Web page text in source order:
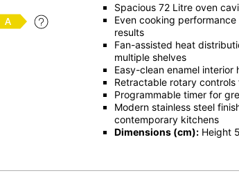
Spacious 72 Litre oven
Even cooking
results
Fan-assisted heat
multiple shelves
Easy-clean enamel
Retractable rotary
Programmable timer for
Modern stainless steel
contemporary kitchens
Dimensions (cm):Height